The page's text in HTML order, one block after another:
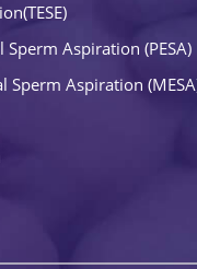
Aspiration (PESA)
Sperm Aspiration